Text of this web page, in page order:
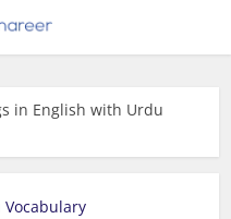
in English with Urdu